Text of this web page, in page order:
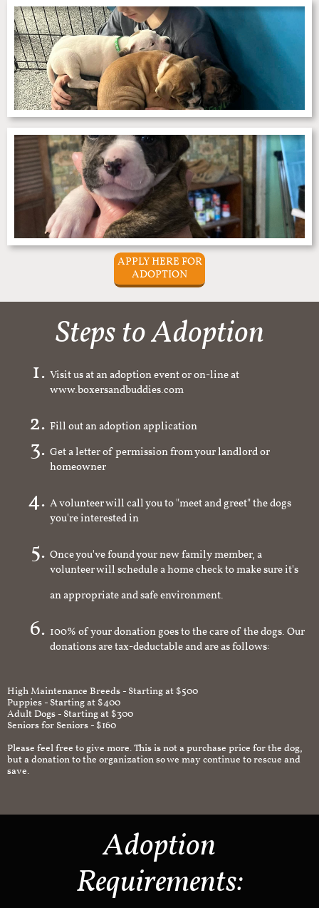
APPLY HERE FOR
ADOPTION
Steps to Adoption
Visit us at an adoption event or on-line at
www.boxersandbuddies.com
Fill out an adoption application
Get a letter of permission from your landlord or
homeowner
A volunteer will call you to "meet and greet" the dogs
you're interested in
Once you've found your new family member, a
volunteer will schedule a home check to make sure it's
an appropriate and safe environment.
100% of your donation goes to the care of the dogs. Our
donations are tax-deductable and are as follows:
High Maintenance Breeds - Starting at $500
Puppies - Starting at $400
Adult Dogs - Starting at $300
Seniors for Seniors - $160
Please feel free to give more. This is not a purchase price for the dog,
but a donation to the organization so we may continue to rescue and
save.
Adoption
Requirements: